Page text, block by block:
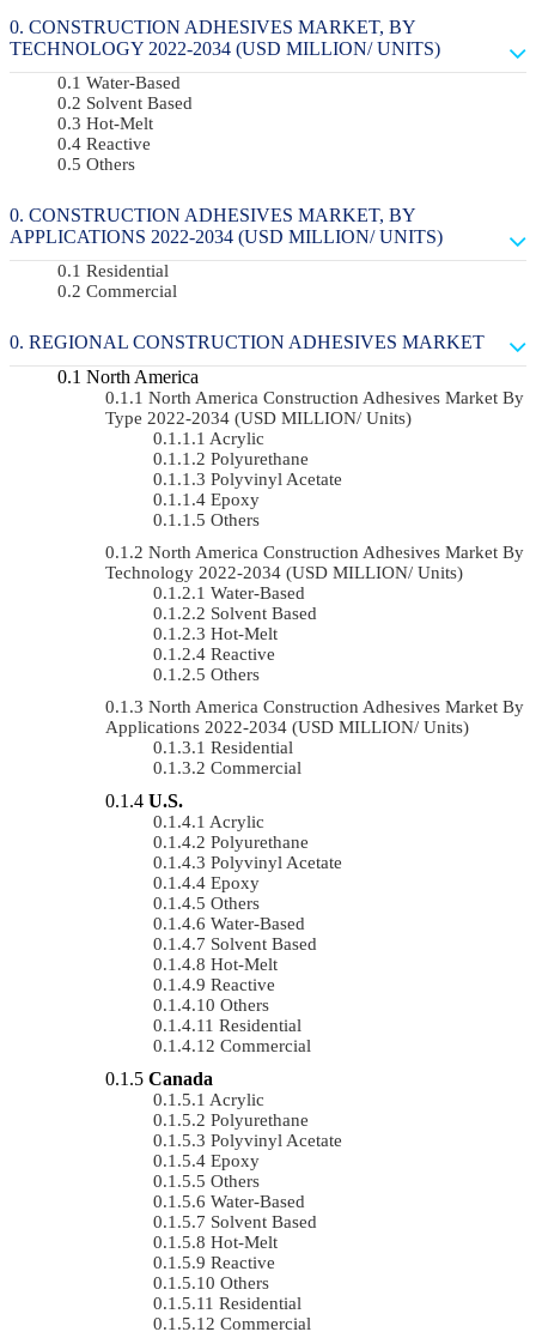
CONSTRUCTION ADHESIVES MARKET, BY
TECHNOLOGY 2022-2034 (USD MILLION/ UNITS)
Water-Based
Solvent Based
Hot-Melt
Reactive
Others
CONSTRUCTION ADHESIVES MARKET, BY
APPLICATIONS 2022-2034 (USD MILLION/ UNITS)
Residential
Commercial
REGIONAL CONSTRUCTION ADHESIVES MARKET
North America
North America Construction Adhesives Market By
Type 2022-2034 (USD MILLION/ Units)
Acrylic
Polyurethane
Polyvinyl Acetate
Epoxy
Others
North America Construction Adhesives Market By
Technology 2022-2034 (USD MILLION/ Units)
Water-Based
Solvent Based
Hot-Melt
Reactive
Others
North America Construction Adhesives Market By
Applications 2022-2034 (USD MILLION/ Units)
Residential
Commercial
U.S.
Acrylic
Polyurethane
Polyvinyl Acetate
Epoxy
Others
Water-Based
Solvent Based
Hot-Melt
Reactive
Others
Residential
Commercial
Canada
Acrylic
Polyurethane
Polyvinyl Acetate
Epoxy
Others
Water-Based
Solvent Based
Hot-Melt
Reactive
Others
Residential
Commercial